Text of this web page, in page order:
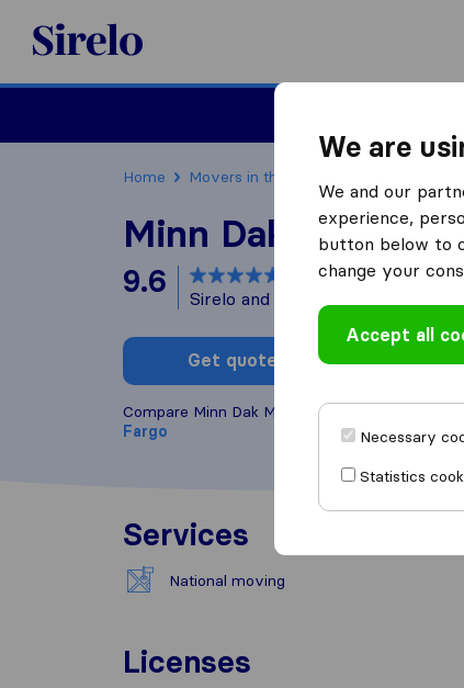
Sirelo.com
Home Movers in the US
Minn Dak Movers
9.6 based on31
Sirelo and Google reviews
Get quote
Compare Minn Dak Movers with other
Fargo
Services
National moving
Licenses
We are
We and our
experience,
button below to
change your
Accept all
Necessary
Statistics